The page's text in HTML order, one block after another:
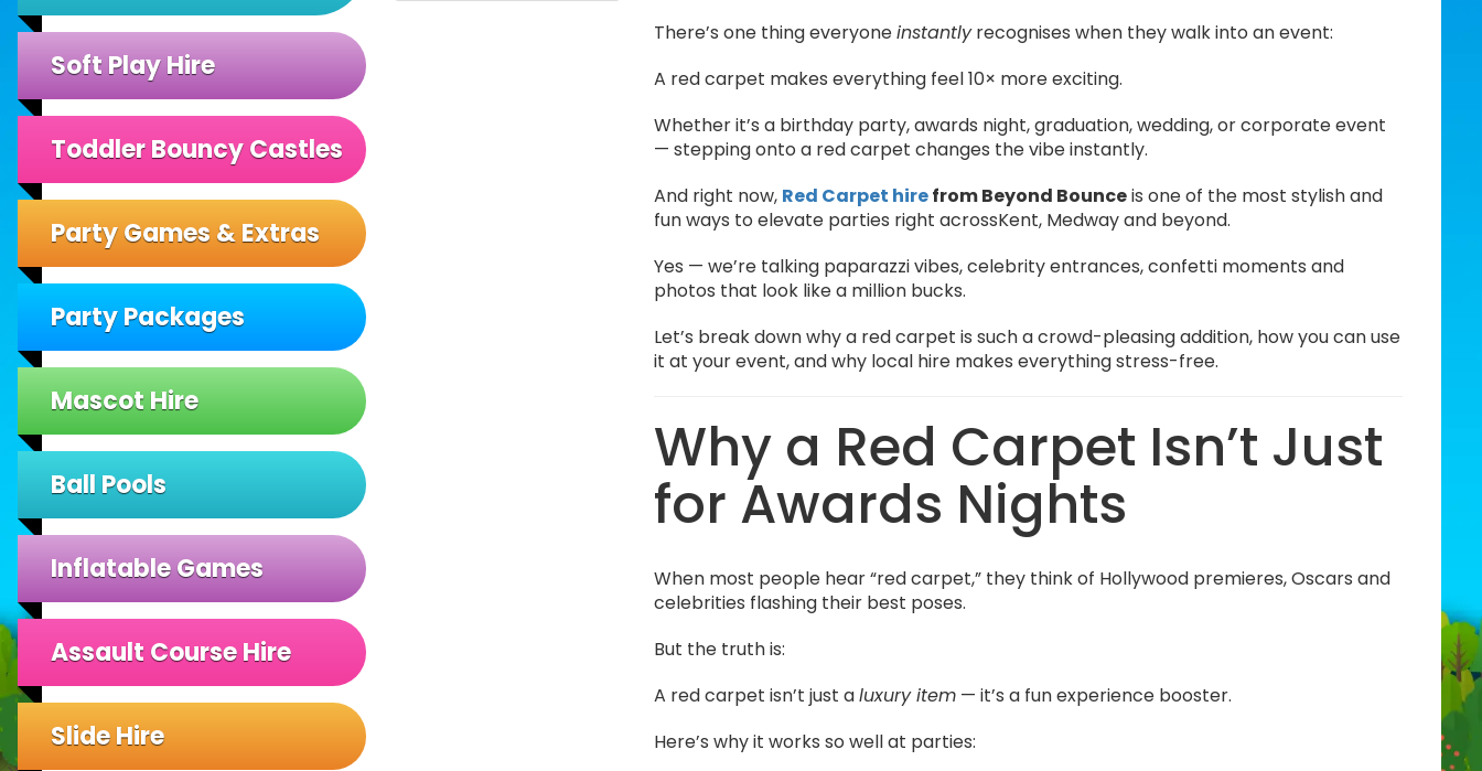
Soft Play Hire
Toddler Bouncy Castles
Party Games & Extras
Party Packages
Mascot Hire
Ball Pools
Inflatable Games
Assault Course Hire
Slide Hire
There’s one thing everyoneinstantlyrecognises when they walk into an event:
A red carpet makes everything feel 10× more exciting.
Whether it’s a birthday party, awards night, graduation, wedding, or corporate event
— stepping onto a red carpet changes the vibe instantly.
And right now, Red Carpet hirefrom Beyond Bounceis one of the most stylish and
fun ways to elevate parties right acrossKent, Medway and beyond.
Yes — we’re talking paparazzi vibes, celebrity entrances, confetti moments and
photos that look like a million bucks.
Let’s break down why a red carpet is such a crowd-pleasing addition, how you can use
it at your event, and why local hire makes everything stress-free.
Why a Red Carpet Isn’t Just
for Awards Nights
When most people hear “red carpet,” they think of Hollywood premieres, Oscars and
celebrities flashing their best poses.
But the truth is:
A red carpet isn’t just aluxury item — it’s a fun experience booster.
Here’s why it works so well at parties: